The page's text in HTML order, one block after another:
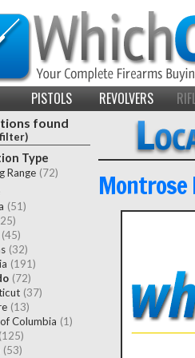
PISTOLS REVOLVERS
found
Type
Range (72)
(51)
(45)
(32)
(191)
(72)
(37)
(13)
Columbia (1)
(125)
(53)
Montrose